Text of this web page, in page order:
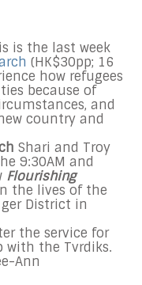
is the last week
(HK$30pp; 16
how refugees
because of
and
country and
Shari and Troy
9:30AM and
Flourishing
the lives of the
District in
the service for
with the Tvrdiks.
Ann